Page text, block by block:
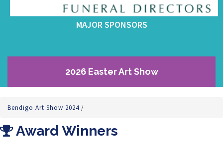
MAJOR SPONSORS
2026 Easter Art Show
Bendigo Art Show 2024/
Award Winners